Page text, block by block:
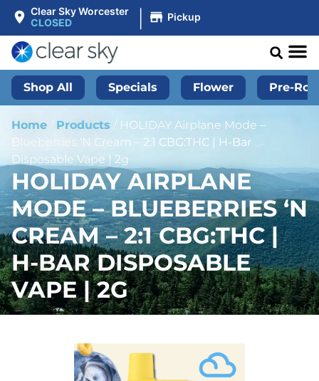
Clear Sky Worcester
CLOSED
| Pickup
Shop All Specials Flower Pre-
Home / Products / HOLIDAY Airplane Mode –
Blueberries ‘N Cream – 2:1 CBG:THC | H-Bar
Disposable Vape | 2g
HOLIDAY AIRPLANE
MODE – BLUEBERRIES ‘N
CREAM – 2:1 CBG:THC |
H-BAR DISPOSABLE
VAPE | 2G